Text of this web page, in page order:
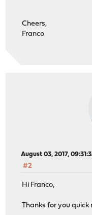
Cheers,
Franco
August 03, 2017,
#2
Hi Franco,
Thanks for you quick